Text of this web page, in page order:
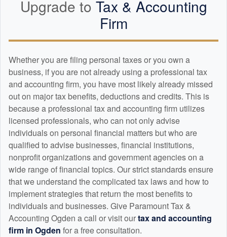
Upgrade to Tax & Accounting
Firm
Whether you are filing personal taxes or you own a
business, if you are not already using a professional tax
and accounting firm, you have most likely already missed
out on major tax benefits, deductions and credits. This is
because a professional tax and accounting firm utilizes
licensed professionals, who can not only advise
individuals on personal financial matters but who are
qualified to advise businesses, financial institutions,
nonprofit organizations and government agencies on a
wide range of financial topics. Our strict standards ensure
that we understand the complicated tax laws and how to
implement strategies that return the most benefits to
individuals and businesses. Give Paramount Tax &
Accounting Ogden a call or visit ourtax and accounting
firm in Ogden for a free consultation.